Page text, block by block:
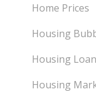
Home Prices
Housing
Housing Loan
Housing